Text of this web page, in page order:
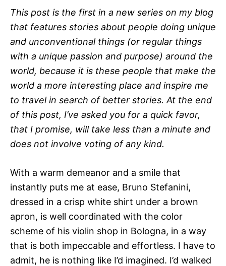
This post is the first in a new series on my blog
that features stories about people doing unique
and unconventional things (or regular things
with a unique passion and purpose) around the
world, because it is these people that make the
world a more interesting place and inspire me
to travel in search of better stories. At the end
of this post, I’ve asked you for a quick favor,
that I promise, will take less than a minute and
does not involve voting of any kind.
With a warm demeanor and a smile that
instantly puts me at ease, Bruno Stefanini,
dressed in a crisp white shirt under a brown
apron, is well coordinated with the color
scheme of his violin shop in Bologna, in a way
that is both impeccable and effortless. I have to
admit, he is nothing like I’d imagined. I’d walked